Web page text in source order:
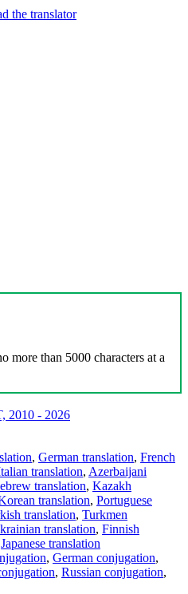
more than 5000 characters at a
2010 - 2026
, German translation, French
translation, Azerbaijani
translation, Kazakh
translation, Portuguese
translation, Turkmen
translation, Finnish
Japanese translation
, German conjugation,
, Russian conjugation,